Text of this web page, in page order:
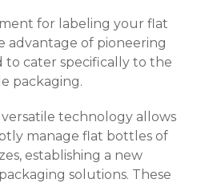
for labeling your flat
advantage of pioneering
cater specifically to the
packaging.
technology allows
manage flat bottles of
establishing a new
solutions. These